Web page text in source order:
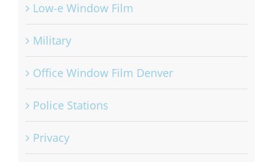
Low-e Window Film
Military
Office Window Film Denver
Police Stations
Privacy